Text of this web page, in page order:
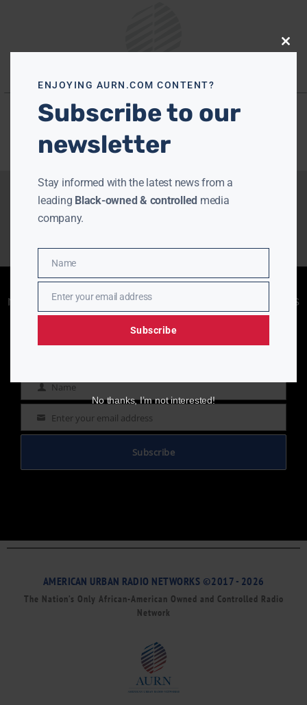
Enjoying aurn.com content? Subscribe to our
newsletter to stay informed with the latest news
from a leadingBlack-owned & controlled
media company.
Name Name
Email Enter your email address
Subscribe
AMERICAN URBAN RADIO NETWORKS ©2017 - 2026
The Nation’s Only African-American Owned and Controlled Radio
Network
Close
ENJOYING AURN.COM CONTENT?
Subscribe to our
newsletter
Stay informed with the latest news from a
leading Black-owned & controlled media
company.
Name
Name
EmailEnter your email address
Subscribe
No thanks, I’m not interested!